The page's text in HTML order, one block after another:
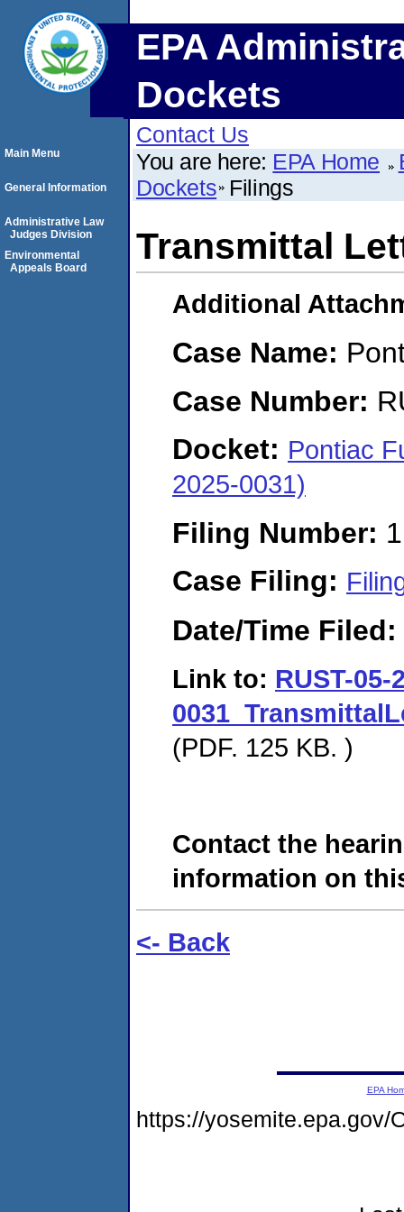
EPA
Dockets
Contact Us
You are here: EPA Home
Dockets Filings
Transmittal
Additional
Case Name:
Case Number:
Docket: Pontiac
2025-0031)
Filing Number:
Case Filing:
Date/Time Filed:
Link to: RUST-05-
(PDF. 125 KB. )
Contact the
information on
<- Back
Main Menu
General Information
Administrative Law
Judges Division
Environmental
Appeals Board
EPA
https://yosemite.epa.gov/